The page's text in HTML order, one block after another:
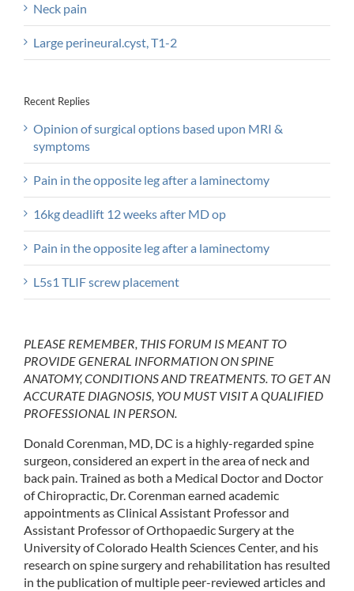
Neck pain
Large perineural.cyst, T1-2
Recent Replies
Opinion of surgical options based upon MRI &
symptoms
Pain in the opposite leg after a laminectomy
16kg deadlift 12 weeks after MD op
Pain in the opposite leg after a laminectomy
L5s1 TLIF screw placement
PLEASE REMEMBER, THIS FORUM IS MEANT TO
PROVIDE GENERAL INFORMATION ON SPINE
ANATOMY, CONDITIONS AND TREATMENTS. TO GET AN
ACCURATE DIAGNOSIS, YOU MUST VISIT A QUALIFIED
PROFESSIONAL IN PERSON.
Donald Corenman, MD, DC is a highly-regarded spine
surgeon, considered an expert in the area of neck and
back pain. Trained as both a Medical Doctor and Doctor
of Chiropractic, Dr. Corenman earned academic
appointments as Clinical Assistant Professor and
Assistant Professor of Orthopaedic Surgery at the
University of Colorado Health Sciences Center, and his
research on spine surgery and rehabilitation has resulted
in the publication of multiple peer-reviewed articles and